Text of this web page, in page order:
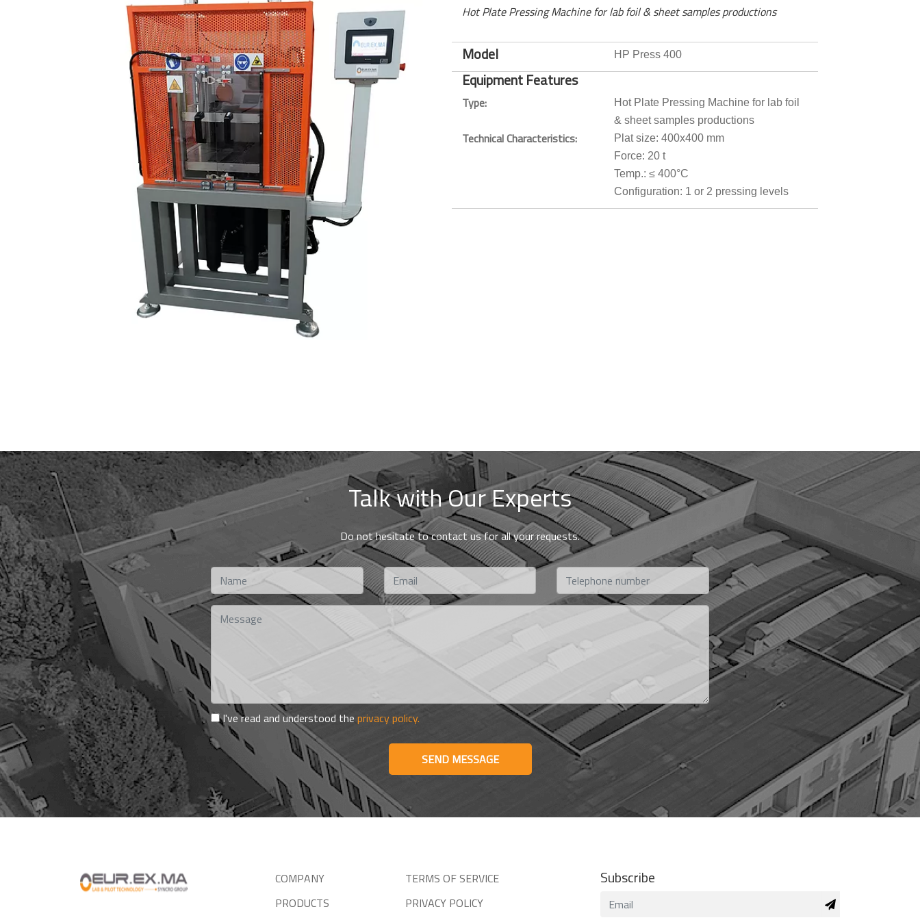
DIE FACE PELLETIZER
Hot Plate Pressing Machine for lab foil & sheet samples productions
Model HP Press 400
Equipment Features
Type:
Hot Plate Pressing Machine for lab foil
& sheet samples productions
Technical Characteristics:
Plat size: 400x400 mm
Force: 20 t
Temp.: ≤ 400°C
Configuration: 1 or 2 pressing levels
Talk with Our Experts
Do not hesitate to contact us for all your requests.
I've read and understood the privacy policy.
SEND MESSAGE
COMPANY
PRODUCTS
TERMS OF SERVICE
PRIVACY POLICY
Subscribe